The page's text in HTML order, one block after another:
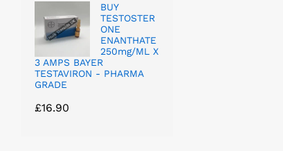
BUY
TESTOSTER
ONE
ENANTHATE
250mg/ML X
3 AMPS BAYER
TESTAVIRON - PHARMA
GRADE
£16.90